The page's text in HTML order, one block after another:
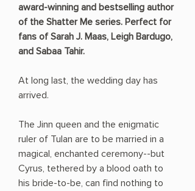
award-winning and bestselling author
of the Shatter Me series. Perfect for
fans of Sarah J. Maas, Leigh Bardugo,
and Sabaa Tahir.
At long last, the wedding day has
arrived.
The Jinn queen and the enigmatic
ruler of Tulan are to be married in a
magical, enchanted ceremony--but
Cyrus, tethered by a blood oath to
his bride-to-be, can find nothing to